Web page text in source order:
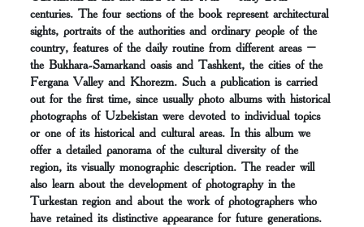
centuries. The four sections of the book represent architectural
sights, portraits of the authorities and ordinary people of the
country, features of the daily routine from different areas –
the Bukhara-Samarkand oasis and Tashkent, the cities of the
Fergana Valley and Khorezm. Such a publication is carried
out for the first time, since usually photo albums with historical
photographs of Uzbekistan were devoted to individual topics
or one of its historical and cultural areas. In this album we
offer a detailed panorama of the cultural diversity of the
region, its visually monographic description. The reader will
also learn about the development of photography in the
Turkestan region and about the work of photographers who
have retained its distinctive appearance for future generations.